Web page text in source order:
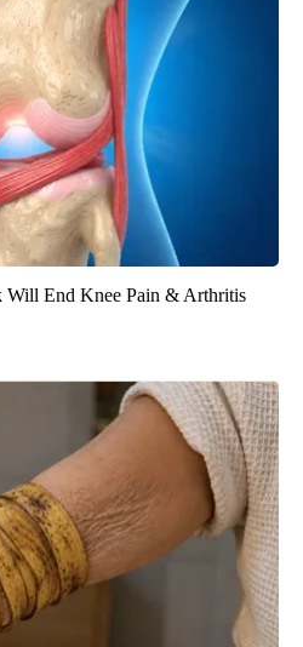
Will End Knee Pain & Arthritis